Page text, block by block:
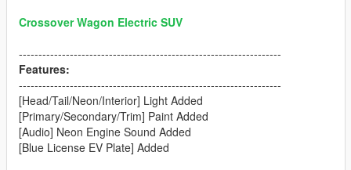
Crossover Wagon Electric SUV
-------------------------------------------------------------------
Features:
-------------------------------------------------------------------
[Head/Tail/Neon/Interior] Light Added
[Primary/Secondary/Trim] Paint Added
[Audio] Neon Engine Sound Added
[Blue License EV Plate] Added